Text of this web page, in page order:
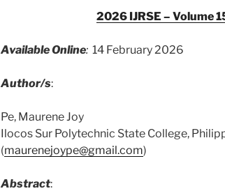
2026 IJRSE – Volume
Available Online: 14 February 2026
Author/s:
Pe, Maurene Joy
Ilocos Sur Polytechnic State College,
(maurenejoype@gmail.com)
Abstract: